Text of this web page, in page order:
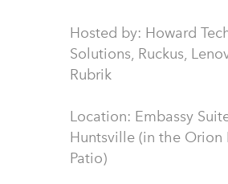
Hosted by: Howard
Solutions, Ruckus,
Rubrik
Location: Embassy
Huntsville (in the Orion
Patio)